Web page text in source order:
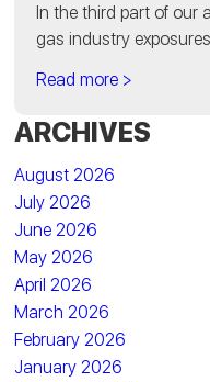
In the third part of our
gas industry
Read more >
ARCHIVES
August 2026
July 2026
June 2026
May 2026
April 2026
March 2026
February 2026
January 2026